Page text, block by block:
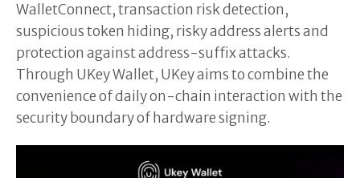
WalletConnect, transaction risk detection,
suspicious token hiding, risky address alerts and
protection against address-suffix attacks.
Through UKey Wallet, UKey aims to combine the
convenience of daily on-chain interaction with the
security boundary of hardware signing.